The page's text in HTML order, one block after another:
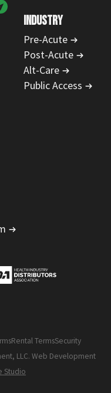
INDUSTRY
Pre-Acute
Post-Acute
Alt-Care
Public Access
Rental TermsSecurity
LLC. Web Development
Studio